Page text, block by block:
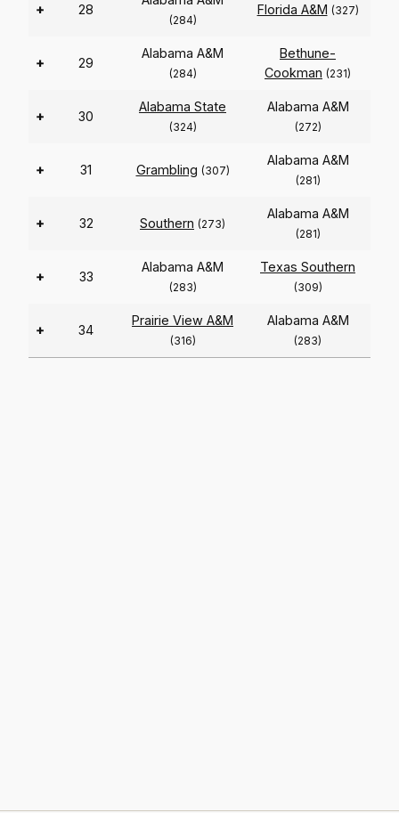
+ 28
(284)
Florida A&M (327)
+ 29
Alabama A&M
(284)
Bethune-
Cookman (231)
+ 30
Alabama State
(324)
Alabama A&M
(272)
+ 31 Grambling (307)
Alabama A&M
(281)
+ 32 Southern (273)
Alabama A&M
(281)
+ 33
Alabama A&M
(283)
Texas Southern
(309)
+ 34
Prairie View A&M
(316)
Alabama A&M
(283)